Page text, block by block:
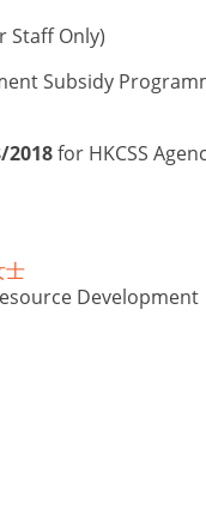
Staff Only)
Subsidy
2018for HKCSS
士
Development